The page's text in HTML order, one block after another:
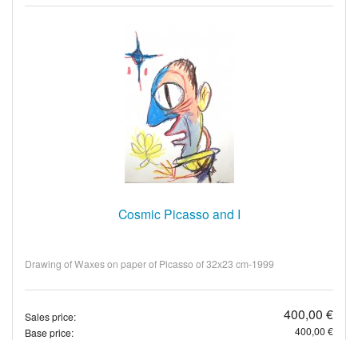
Cosmic Picasso and I
Drawing of Waxes on paper of Picasso of 32x23 cm-1999
Sales price: 400,00 €
Base price: 400,00 €